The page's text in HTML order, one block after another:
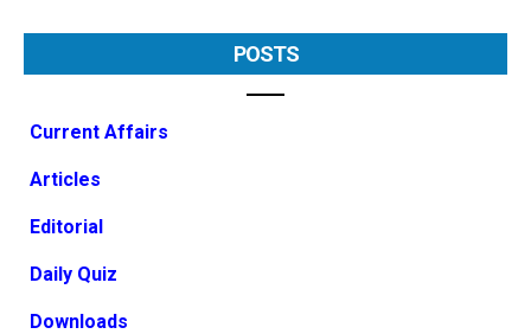
POSTS
Current Affairs
Articles
Editorial
Daily Quiz
Downloads